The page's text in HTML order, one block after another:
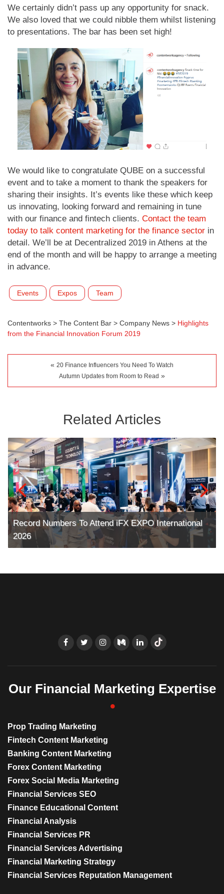
We certainly didn’t pass up any opportunity for snack.
We also loved that we could nibble them whilst listening
to presentations. The bar has been set high!
We would like to congratulate QUBE on a successful
event and to take a moment to thank the speakers for
sharing their insights. It’s events like these which keep
us innovating, looking forward and remaining in tune
with our finance and fintech clients. Contact the team
today to talk content marketing for the finance sector in
detail. We’ll be at Decentralized 2019 in Athens at the
end of the month and will be happy to arrange a meeting
in advance.
Events Expos Team
Contentworks > The Content Bar > Company News > Highlights
from the Financial Innovation Forum 2019
« 20 Finance Influencers You Need To Watch
Autumn Updates from Room to Read »
Related Articles
Record Numbers To Attend iFX EXPO International
2026
Our Financial Marketing Expertise
Prop Trading Marketing
Fintech Content Marketing
Banking Content Marketing
Forex Content Marketing
Forex Social Media Marketing
Financial Services SEO
Finance Educational Content
Financial Analysis
Financial Services PR
Financial Services Advertising
Financial Marketing Strategy
Financial Services Reputation Management